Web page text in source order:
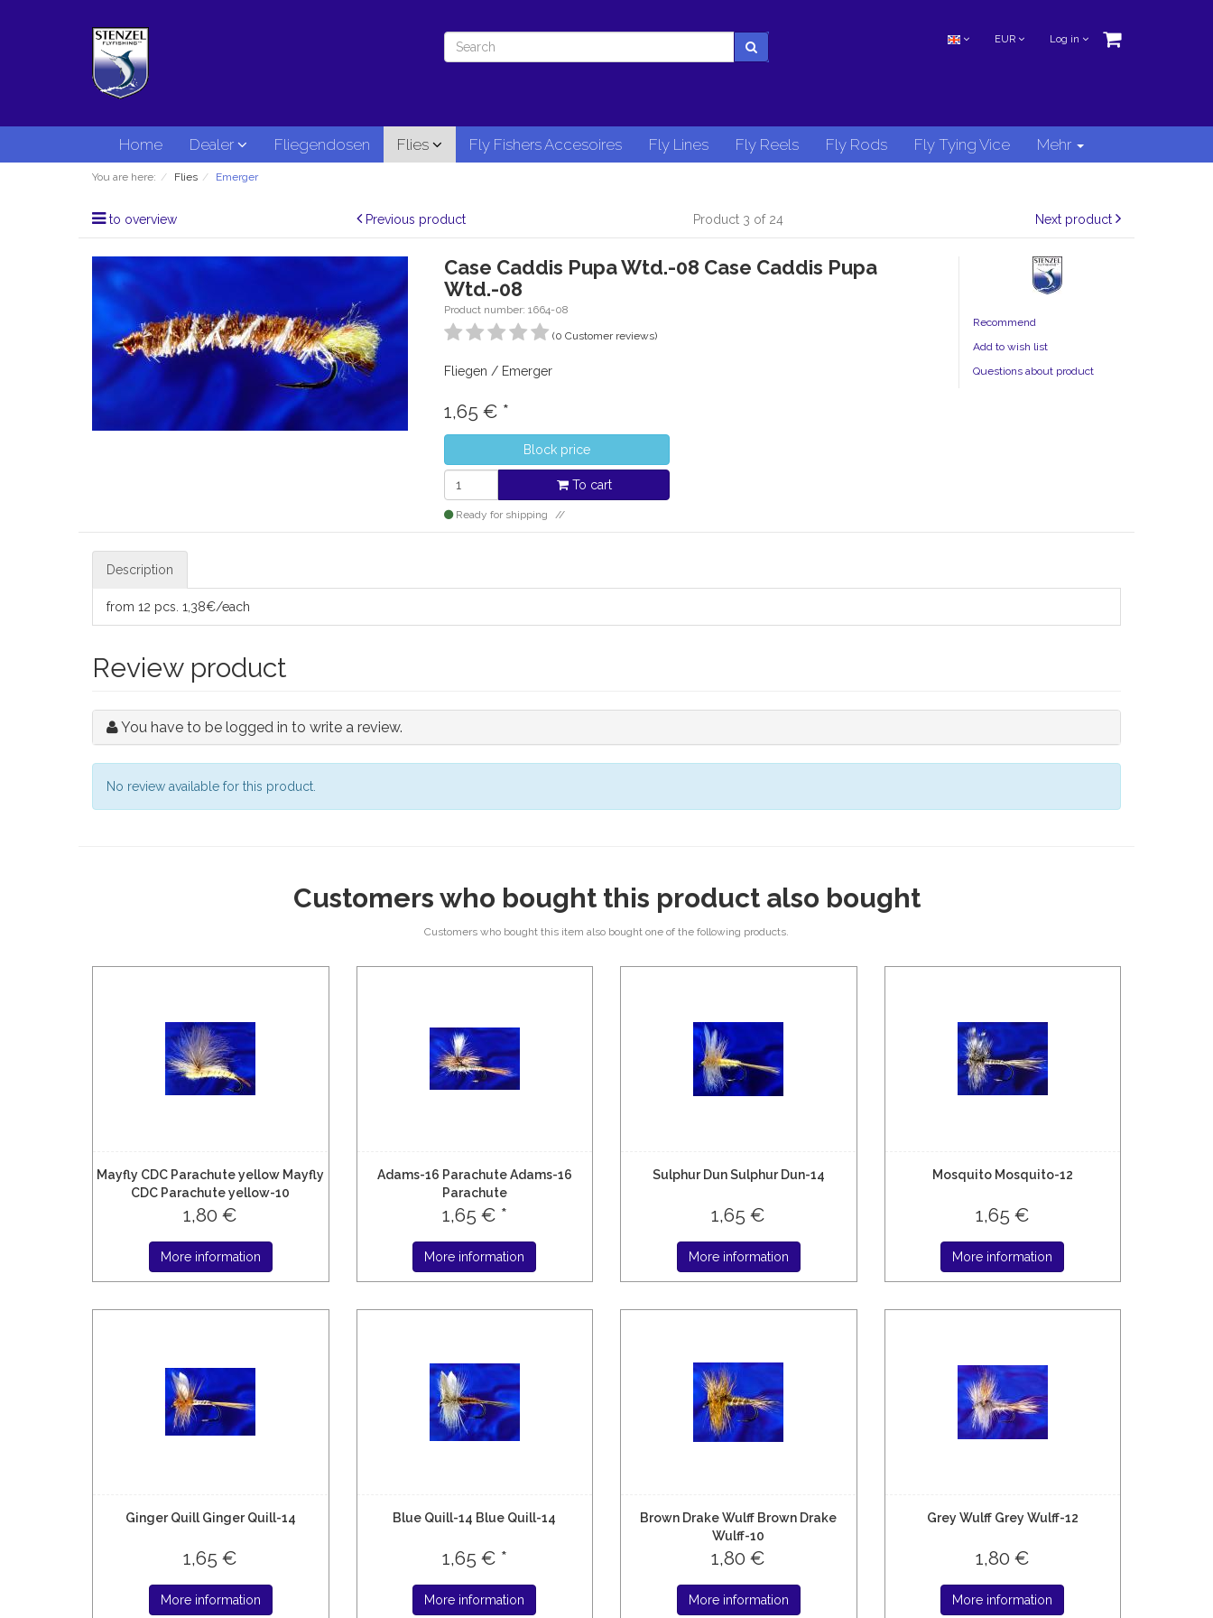
EUR Log in
Home Dealer Fliegendosen Flies Fly Fishers Accesoires Fly Lines Fly Reels Fly Rods Fly Tying Vice Mehr
You are here: Flies Emerger
to overview Previous product Product 3 of 24 Next product
Case Caddis Pupa Wtd.-08 Case Caddis Pupa
Wtd.-08
Product number: 1664-08
(0 Customer reviews)
Fliegen / Emerger
1,65 € *
Block price
To cart
Ready for shipping
Recommend
Add to wish list
Questions about product
Description
from 12 pcs. 1,38€/each
Review product
You have to be logged in to write a review.
No review available for this product.
Customers who bought this product also bought
Customers who bought this item also bought one of the following products.
Mayfly CDC Parachute yellow Mayfly
CDC Parachute yellow-10
1,80 €
More information
Adams-16 Parachute Adams-16
Parachute
1,65 € *
More information
Sulphur Dun Sulphur Dun-14
1,65 €
More information
Mosquito Mosquito-12
1,65 €
More information
Ginger Quill Ginger Quill-14
1,65 €
More information
Blue Quill-14 Blue Quill-14
1,65 € *
More information
Brown Drake Wulff Brown Drake
Wulff-10
1,80 €
More information
Grey Wulff Grey Wulff-12
1,80 €
More information